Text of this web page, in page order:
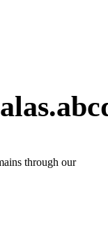
through our